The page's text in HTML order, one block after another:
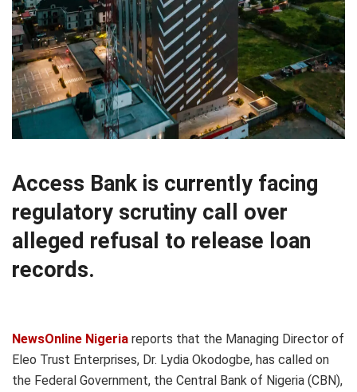
Access Bank is currently facing
regulatory scrutiny call over
alleged refusal to release loan
records.
NewsOnline Nigeria reports that the Managing Director of
Eleo Trust Enterprises, Dr. Lydia Okodogbe, has called on
the Federal Government, the Central Bank of Nigeria (CBN),